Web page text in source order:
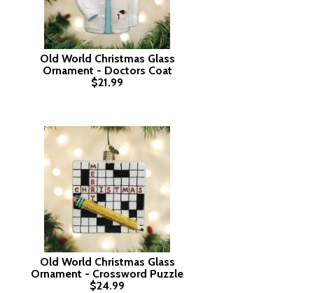
Old World Christmas Glass
Ornament - Doctors Coat
$21.99
Old World Christmas Glass
Ornament - Crossword Puzzle
$24.99